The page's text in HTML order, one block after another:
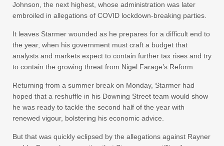
Johnson, the next highest, whose administration was later
embroiled in allegations of COVID lockdown-breaking parties.
It leaves Starmer wounded as he prepares for a difficult end to
the year, when his government must craft a budget that
analysts and markets expect to contain further tax rises and try
to contain the growing threat from Nigel Farage’s Reform.
Returning from a summer break on Monday, Starmer had
hoped that a reshuffle in his Downing Street team would show
he was ready to tackle the second half of the year with
renewed vigour, bolstering his economic advice.
But that was quickly eclipsed by the allegations against Rayner